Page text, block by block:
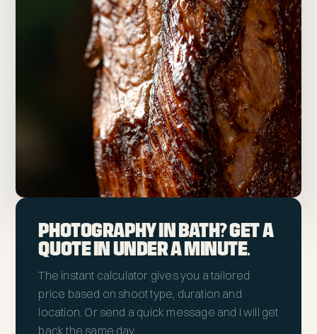
PHOTOGRAPHY IN BATH? GET A
QUOTE IN UNDER A MINUTE.
The instant calculator gives you a tailored
price based on shoot type, duration and
location. Or send a quick message and I will get
back the same day.